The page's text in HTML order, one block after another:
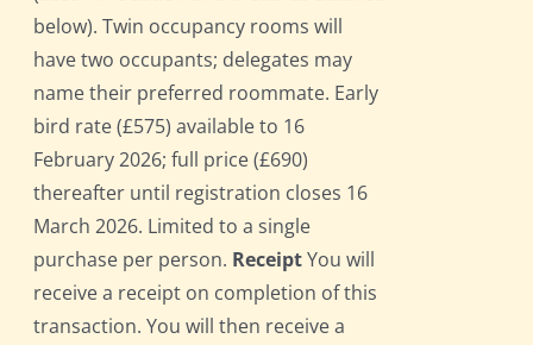
below). Twin occupancy rooms will
have two occupants; delegates may
name their preferred roommate. Early
bird rate (£575) available to 16
February 2026; full price (£690)
thereafter until registration closes 16
March 2026. Limited to a single
purchase per person. ReceiptYou will
receive a receipt on completion of this
transaction. You will then receive a